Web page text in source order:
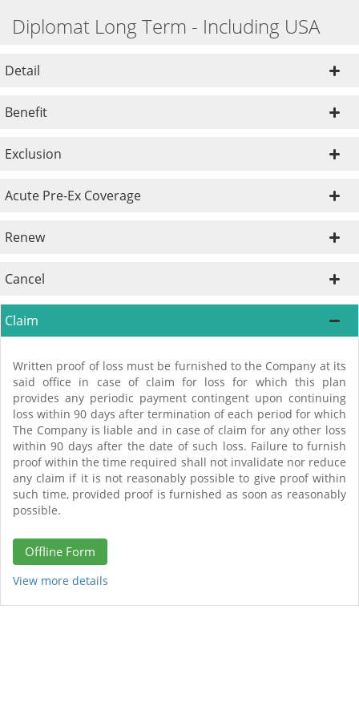
Diplomat Long Term - Including USA
Detail
Benefit
Exclusion
Acute Pre-Ex Coverage
Renew
Cancel
Claim
Written proof of loss must be furnished to the Company at its
said office in case of claim for loss for which this plan
provides any periodic payment contingent upon continuing
loss within 90 days after termination of each period for which
The Company is liable and in case of claim for any other loss
within 90 days after the date of such loss. Failure to furnish
proof within the time required shall not invalidate nor reduce
any claim if it is not reasonably possible to give proof within
such time, provided proof is furnished as soon as reasonably
possible.
Offline Form
View more details